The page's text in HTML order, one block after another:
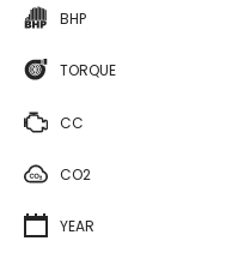
BHP
TORQUE
CC
CO2
YEAR